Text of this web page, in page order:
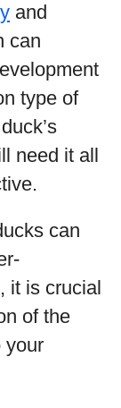
and
can
type of
need it all
can
it is crucial
of the
your